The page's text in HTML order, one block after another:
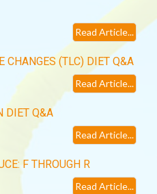
Read Article...
CHANGES (TLC) DIET Q&A
Read Article...
DIET Q&A
Read Article...
F THROUGH R
Read Article...